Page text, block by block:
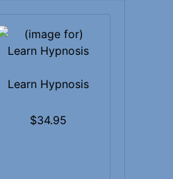
Learn Hypnosis
$34.95